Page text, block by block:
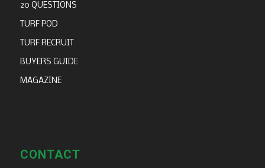
20 QUESTIONS
TURF POD
TURF RECRUIT
BUYERS GUIDE
MAGAZINE
CONTACT